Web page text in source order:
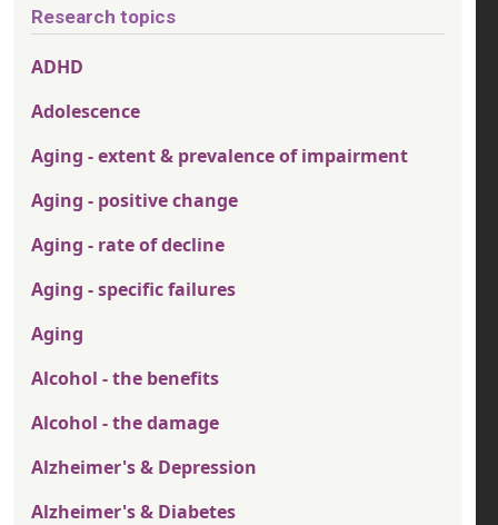
Research topics
ADHD
Adolescence
Aging - extent & prevalence of impairment
Aging - positive change
Aging - rate of decline
Aging - specific failures
Aging
Alcohol - the benefits
Alcohol - the damage
Alzheimer's & Depression
Alzheimer's & Diabetes